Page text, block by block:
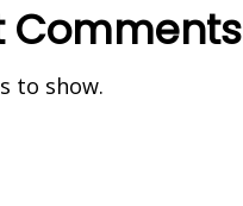
Comments
to show.